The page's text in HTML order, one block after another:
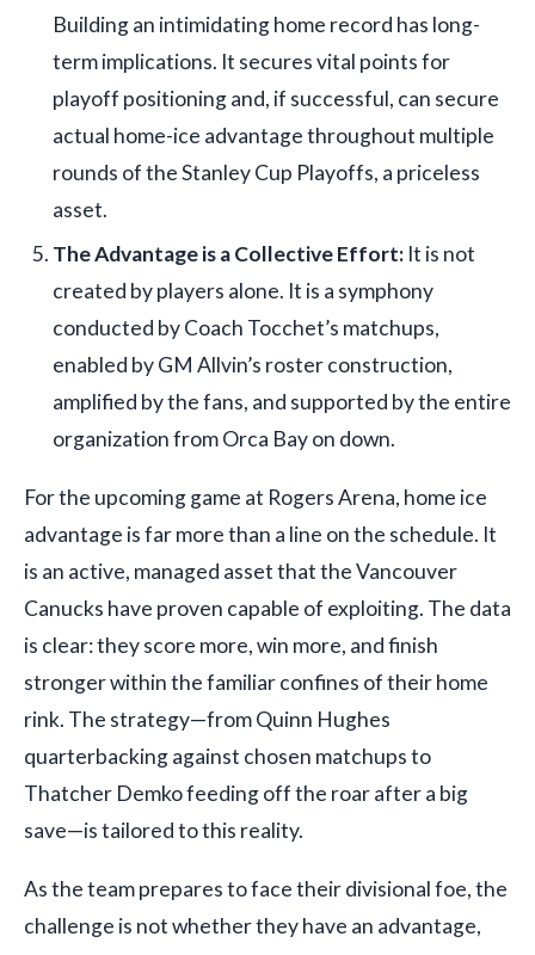
Building an intimidating home record has long-
term implications. It secures vital points for
playoff positioning and, if successful, can secure
actual home-ice advantage throughout multiple
rounds of the Stanley Cup Playoffs, a priceless
asset.
The Advantage is a Collective Effort: It is not
created by players alone. It is a symphony
conducted by Coach Tocchet’s matchups,
enabled by GM Allvin’s roster construction,
amplified by the fans, and supported by the entire
organization from Orca Bay on down.
For the upcoming game at Rogers Arena, home ice
advantage is far more than a line on the schedule. It
is an active, managed asset that the Vancouver
Canucks have proven capable of exploiting. The data
is clear: they score more, win more, and finish
stronger within the familiar confines of their home
rink. The strategy—from Quinn Hughes
quarterbacking against chosen matchups to
Thatcher Demko feeding off the roar after a big
save—is tailored to this reality.
As the team prepares to face their divisional foe, the
challenge is not whether they have an advantage,